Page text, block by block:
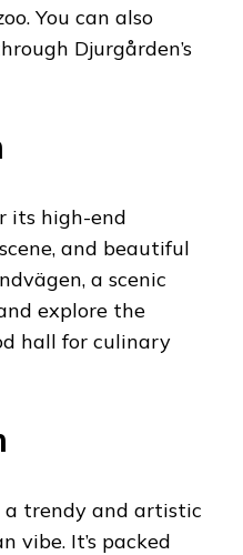
You can also
Djurgården’s
its high-end
and beautiful
a scenic
explore the
hall for culinary
a trendy and artistic
vibe. It’s packed